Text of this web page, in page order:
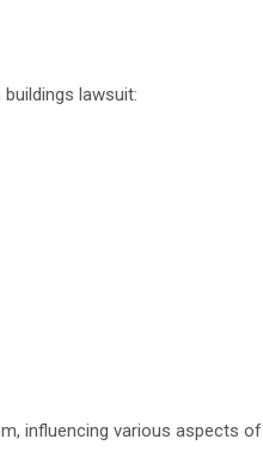
lawsuit:
influencing various aspects of